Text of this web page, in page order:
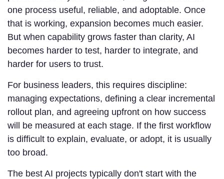
one process useful, reliable, and adoptable. Once
that is working, expansion becomes much easier.
But when capability grows faster than clarity, AI
becomes harder to test, harder to integrate, and
harder for users to trust.
For business leaders, this requires discipline:
managing expectations, defining a clear incremental
rollout plan, and agreeing upfront on how success
will be measured at each stage. If the first workflow
is difficult to explain, evaluate, or adopt, it is usually
too broad.
The best AI projects typically don't start with the